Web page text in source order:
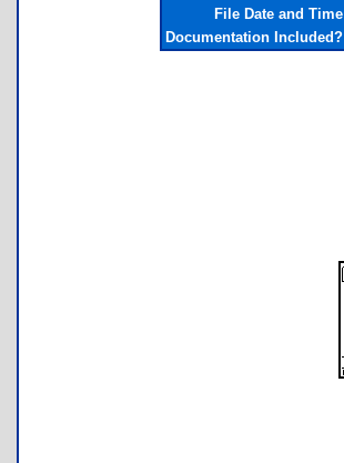
File Date and Time
Documentation Included?